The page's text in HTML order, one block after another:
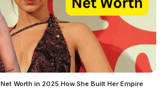
Worth in 2025 How She Built Her Empire